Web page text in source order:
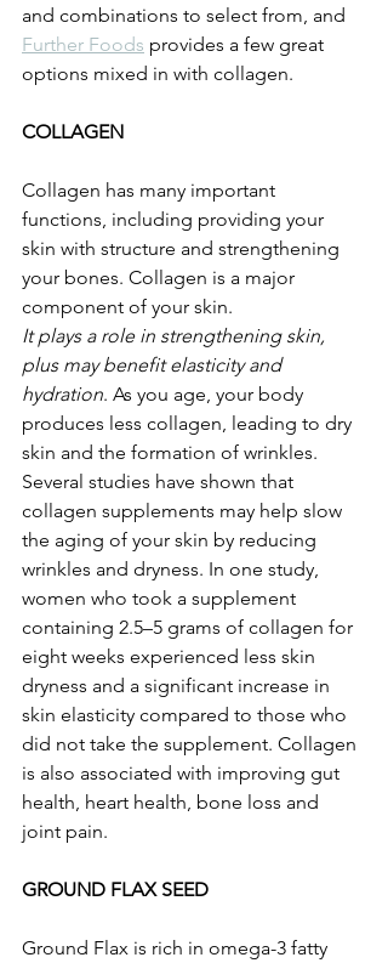
and combinations to select from, and
Further Foods provides a few great
options mixed in with collagen.
COLLAGEN
Collagen has many important
functions, including providing your
skin with structure and strengthening
your bones. Collagen is a major
component of your skin.
It plays a role in strengthening skin,
plus may benefit elasticity and
hydration. As you age, your body
produces less collagen, leading to dry
skin and the formation of wrinkles.
Several studies have shown that
collagen supplements may help slow
the aging of your skin by reducing
wrinkles and dryness. In one study,
women who took a supplement
containing 2.5–5 grams of collagen for
eight weeks experienced less skin
dryness and a significant increase in
skin elasticity compared to those who
did not take the supplement. Collagen
is also associated with improving gut
health, heart health, bone loss and
joint pain.
GROUND FLAX SEED
Ground Flax is rich in omega-3 fatty